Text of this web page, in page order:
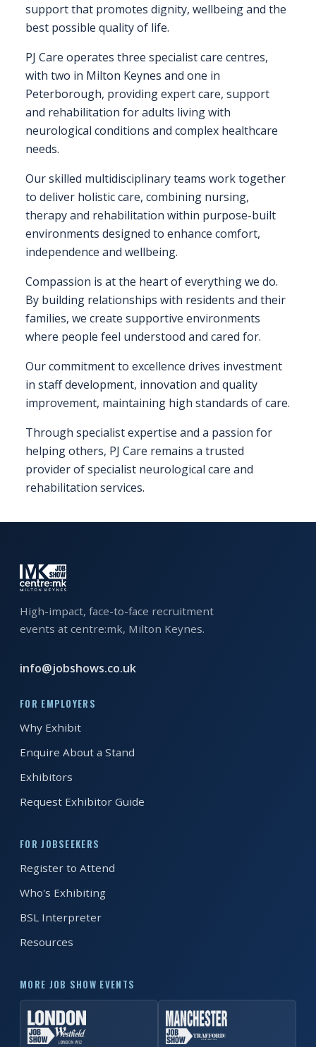
ENQUIRE
ABOUT
EXHIBITING
REQUEST
EXHIBITOR
GUIDE
JOBSEEKERS
WANT
TO
ATTEND?
IS
EXHIBITING?
BSL
INTERPRETER
RESOURCES
REGISTER FREE BOOK A STAND
support that promotes dignity, wellbeing and the
best possible quality of life.
PJ Care operates three specialist care centres,
with two in Milton Keynes and one in
Peterborough, providing expert care, support
and rehabilitation for adults living with
neurological conditions and complex healthcare
needs.
Our skilled multidisciplinary teams work together
to deliver holistic care, combining nursing,
therapy and rehabilitation within purpose-built
environments designed to enhance comfort,
independence and wellbeing.
Compassion is at the heart of everything we do.
By building relationships with residents and their
families, we create supportive environments
where people feel understood and cared for.
Our commitment to excellence drives investment
in staff development, innovation and quality
improvement, maintaining high standards of care.
Through specialist expertise and a passion for
helping others, PJ Care remains a trusted
provider of specialist neurological care and
rehabilitation services.
High-impact, face-to-face recruitment
events at centre:mk, Milton Keynes.
info@jobshows.co.uk
FOR EMPLOYERS
Why Exhibit
Enquire About a Stand
Exhibitors
Request Exhibitor Guide
FOR JOBSEEKERS
Register to Attend
Who's Exhibiting
BSL Interpreter
Resources
MORE JOB SHOW EVENTS